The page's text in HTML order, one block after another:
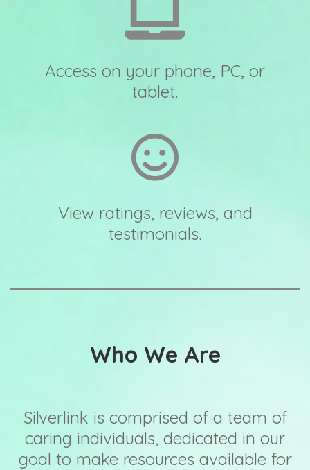
Access on your phone, PC, or
tablet.
View ratings, reviews, and
testimonials.
Who We Are
Silverlink is comprised of a team of
caring individuals, dedicated in our
goal to make resources available for